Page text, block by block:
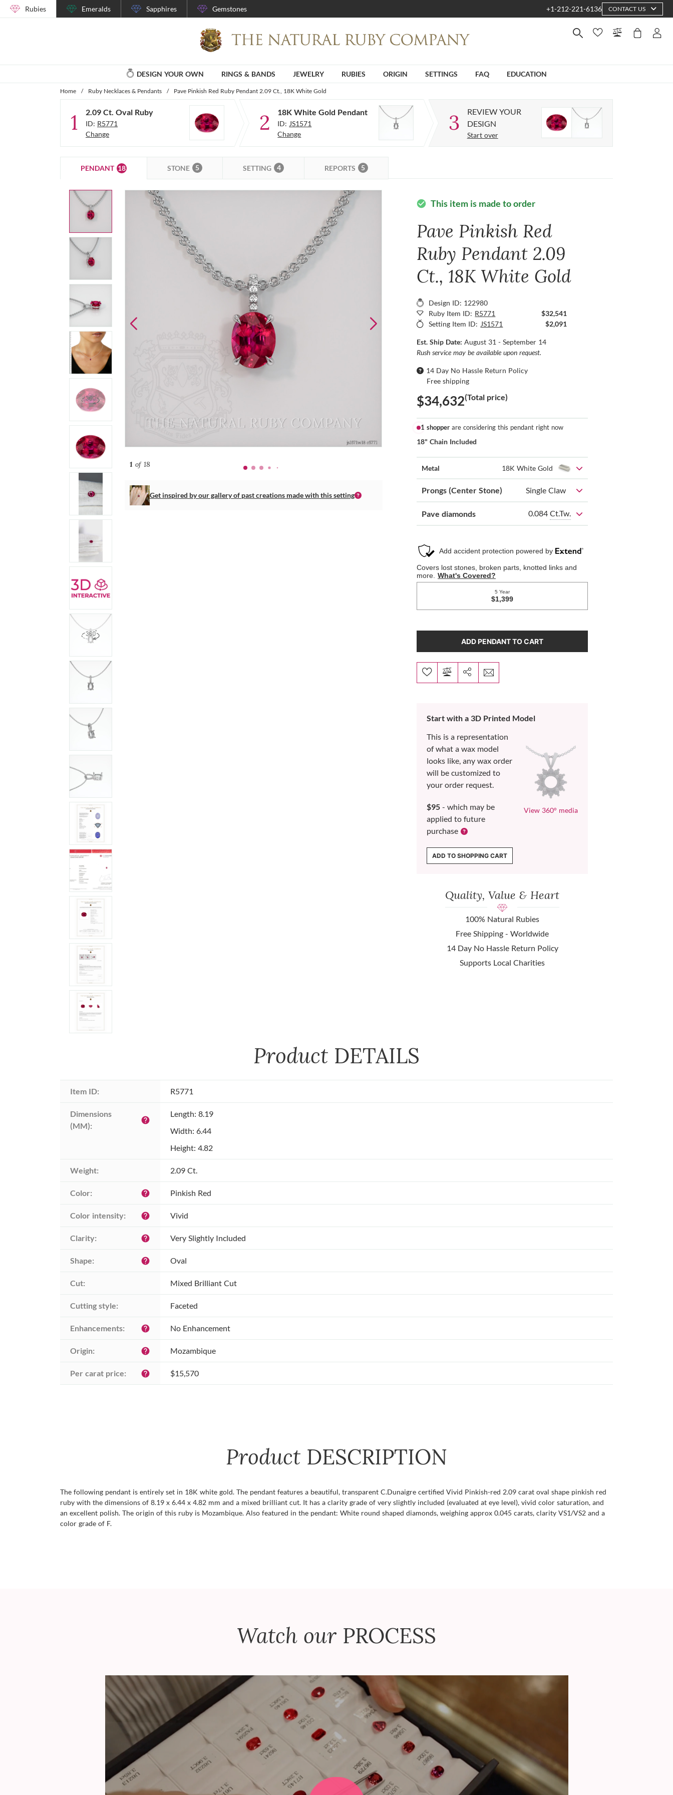
Rubies Emeralds Sapphires Gemstones +1-212-221-6136 CONTACT US
DESIGN YOUR OWN RINGS & BANDS JEWELRY RUBIES ORIGIN SETTINGS FAQ EDUCATION
Home / Ruby Necklaces & Pendants / Pave Pinkish Red Ruby Pendant 2.09 Ct., 18K White Gold
1 2.09 Ct. Oval Ruby
ID: R5771
Change
2 18K White Gold Pendant
ID: JS1571
Change
3
REVIEW YOUR
DESIGN
Start over
PENDANT 18 STONE 5 SETTING 4 REPORTS 5
1of 18
Get inspired by our gallery of past creations made with this setting
check_circle This item is made to order
Pave Pinkish Red
Ruby Pendant 2.09
Ct., 18K White Gold
Design ID: 122980
Ruby Item ID: R5771
$32,541
Setting Item ID: JS1571 $2,091
Est. Ship Date:August 31 - September 14
Rush service may be available upon request.
14 Day No Hassle Return Policy
Free shipping
$34,632(Total price)
1 shopper are considering this pendant right now
18" Chain Included
Metal 18K White Gold
Prongs (Center Stone) Single Claw
Pave diamonds 0.084 Ct.Tw.
ADD PENDANT TO CART
Start with a 3D Printed Model
This is a representation
of what a wax model
looks like, any wax order
will be customized to
your order request.
$95 - which may be
applied to future
purchase
View 360° media
ADD TO SHOPPING CART
Quality, Value & Heart
100% Natural Rubies
Free Shipping - Worldwide
14 Day No Hassle Return Policy
Supports Local Charities
Product DETAILS
Item ID: R5771
Dimensions
(MM):
help
Length: 8.19
Width: 6.44
Height: 4.82
Weight: 2.09 Ct.
Color: help Pinkish Red
Color intensity: help Vivid
Clarity: help Very Slightly Included
Shape: help Oval
Cut: Mixed Brilliant Cut
Cutting style: Faceted
Enhancements: help No Enhancement
Origin: help Mozambique
Per carat price: help $15,570
Product DESCRIPTION
The following pendant is entirely set in 18K white gold. The pendant features a beautiful, transparent C.Dunaigre certified Vivid Pinkish-red 2.09 carat oval shape pinkish red
ruby with the dimensions of 8.19 x 6.44 x 4.82 mm and a mixed brilliant cut. It has a clarity grade of very slightly included (evaluated at eye level), vivid color saturation, and
an excellent polish. The origin of this ruby is Mozambique. Also featured in the pendant: White round shaped diamonds, weighing approx 0.045 carats, clarity VS1/VS2 and a
color grade of F.
Watch our PROCESS